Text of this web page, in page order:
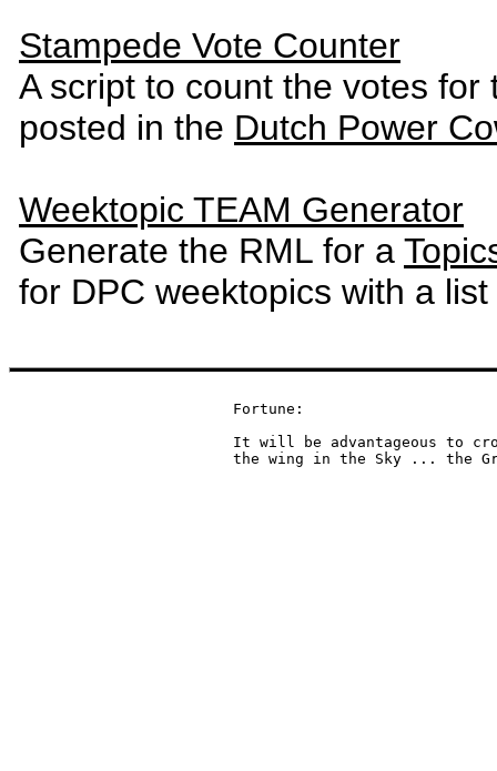
Stampede Vote Counter
A script to count the votes
posted in the Dutch Power
Weektopic TEAM Generator
Generate the RML for a
for DPC weektopics with a
Fortune:
It will be advantageous to